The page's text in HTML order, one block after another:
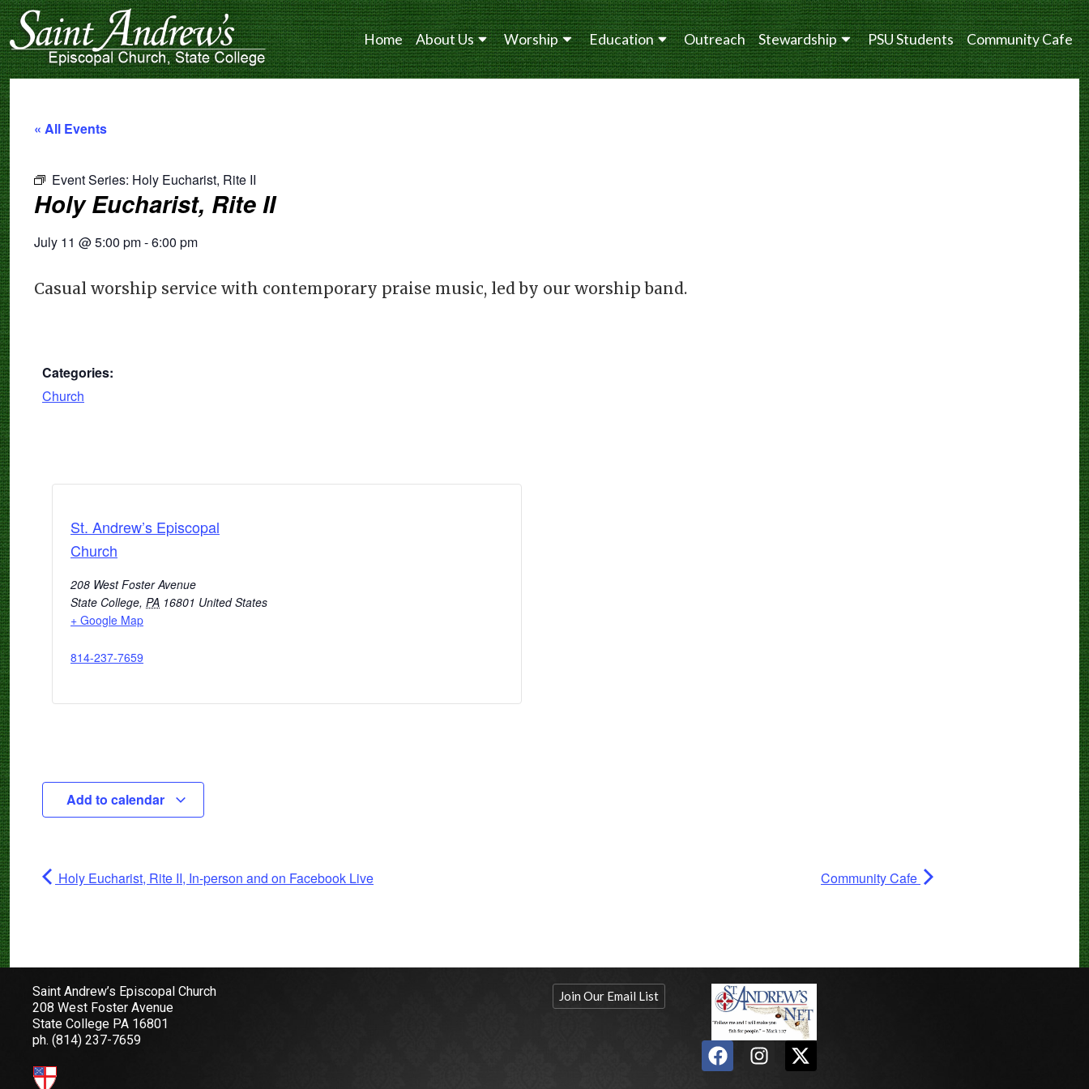
Home About Us Worship Education Outreach Stewardship PSU Students Community Cafe
« All Events
Event Series: Holy Eucharist, Rite II
Holy Eucharist, Rite II
July 11 @5:00 pm-6:00 pm
Casual worship service with contemporary praise music, led by our worship band.
Categories:
Church
St. Andrew’s Episcopal
Church
208 West Foster Avenue
State College, PA 16801 United States
+ Google Map
814-237-7659
Add to calendar
Holy Eucharist, Rite II, In-person and on Facebook Live Community Cafe
Saint Andrew’s Episcopal Church
208 West Foster Avenue
State College PA 16801
ph. (814) 237-7659
Join Our Email List